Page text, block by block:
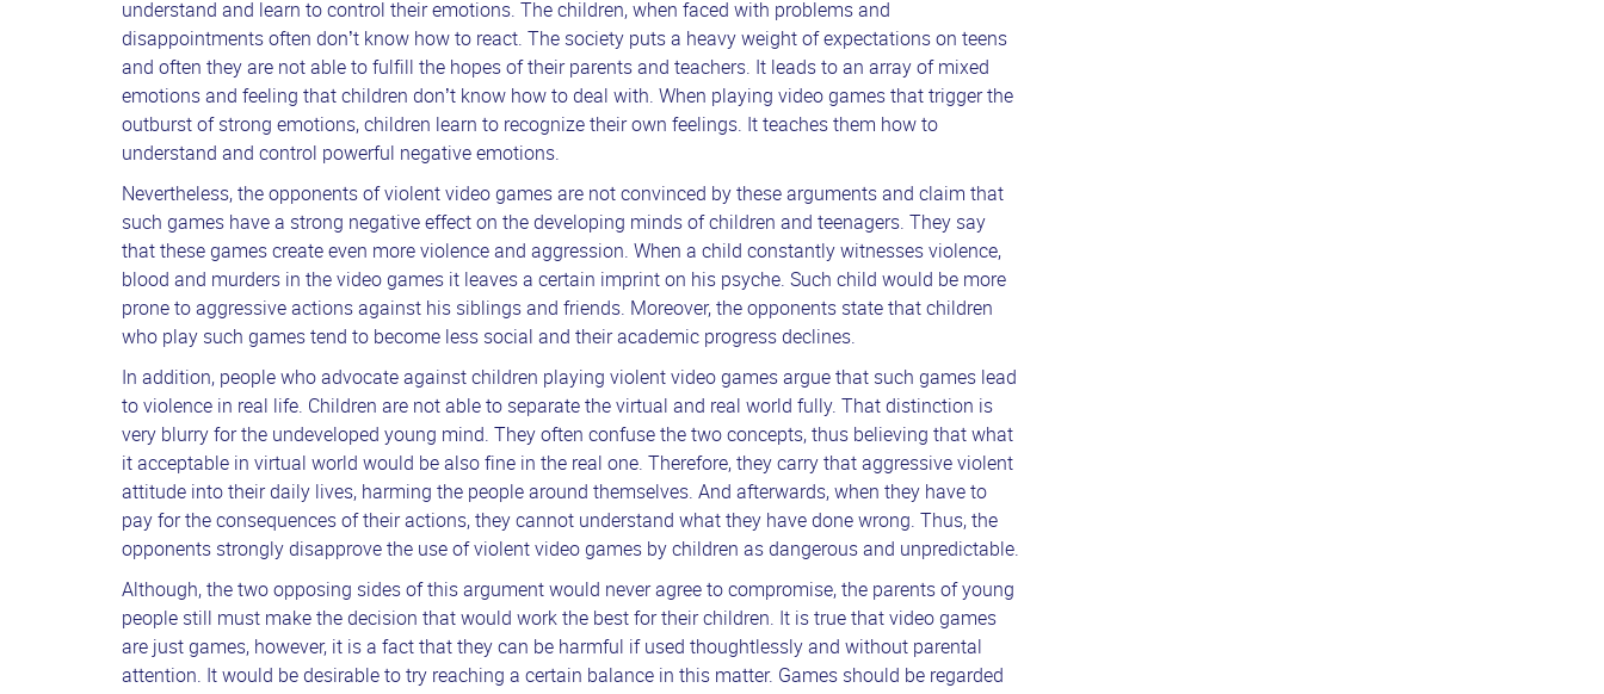
understand and learn to control their emotions. The children, when faced with problems and
disappointments often don’t know how to react. The society puts a heavy weight of expectations on teens
and often they are not able to fulfill the hopes of their parents and teachers. It leads to an array of mixed
emotions and feeling that children don’t know how to deal with. When playing video games that trigger the
outburst of strong emotions, children learn to recognize their own feelings. It teaches them how to
understand and control powerful negative emotions.
Nevertheless, the opponents of violent video games are not convinced by these arguments and claim that
such games have a strong negative effect on the developing minds of children and teenagers. They say
that these games create even more violence and aggression. When a child constantly witnesses violence,
blood and murders in the video games it leaves a certain imprint on his psyche. Such child would be more
prone to aggressive actions against his siblings and friends. Moreover, the opponents state that children
who play such games tend to become less social and their academic progress declines.
In addition, people who advocate against children playing violent video games argue that such games lead
to violence in real life. Children are not able to separate the virtual and real world fully. That distinction is
very blurry for the undeveloped young mind. They often confuse the two concepts, thus believing that what
it acceptable in virtual world would be also fine in the real one. Therefore, they carry that aggressive violent
attitude into their daily lives, harming the people around themselves. And afterwards, when they have to
pay for the consequences of their actions, they cannot understand what they have done wrong. Thus, the
opponents strongly disapprove the use of violent video games by children as dangerous and unpredictable.
Although, the two opposing sides of this argument would never agree to compromise, the parents of young
people still must make the decision that would work the best for their children. It is true that video games
are just games, however, it is a fact that they can be harmful if used thoughtlessly and without parental
attention. It would be desirable to try reaching a certain balance in this matter. Games should be regarded